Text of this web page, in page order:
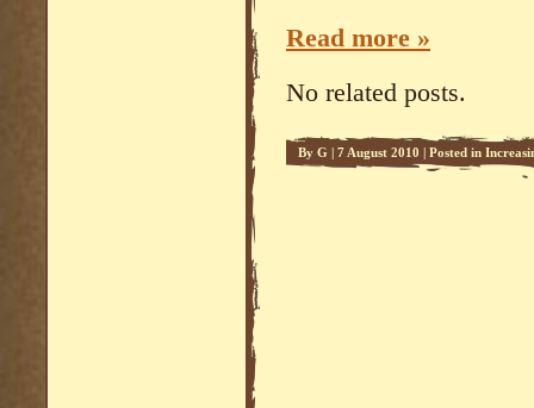
Read more »
No related posts.
By G 7 August 2010 Posted in